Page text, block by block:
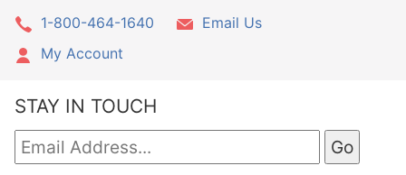
1-800-464-1640
Email Us
My Account
STAY IN TOUCH